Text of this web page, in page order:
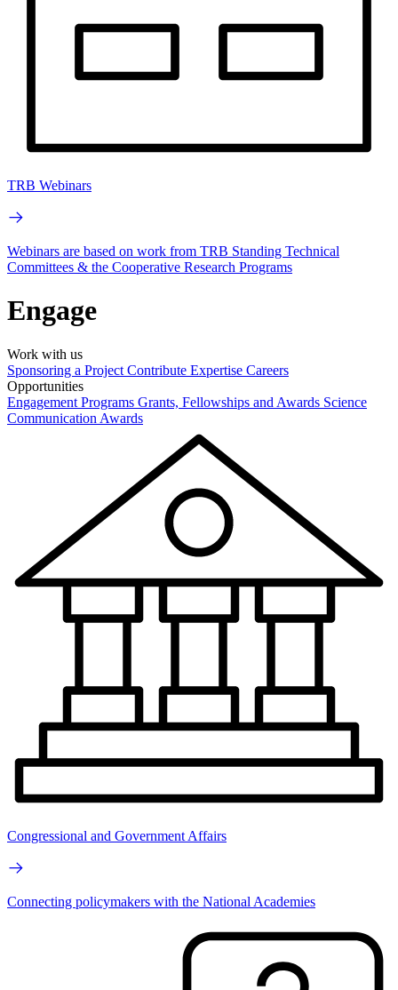
TRB Webinars
Webinars are based on work from TRB Standing Technical
Committees & the Cooperative Research Programs
Engage
Work with us
Sponsoring a Project Contribute Expertise Careers
Opportunities
Engagement Programs Grants, Fellowships and Awards Science
Communication Awards
Congressional and Government Affairs
Connecting policymakers with the National Academies